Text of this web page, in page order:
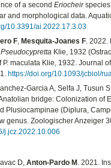
of a secondEriocheirspecies
and morphological data.
10.3391/ai.2022.17.3.03
F, Mesquita-Joanes F. 2022.
Pseudocypretta Klie, 1932
maculata Klie, 1932. Journal
https://doi.org/10.1093/jcbiol/
Garcia A, Selfa J, Tusun
bridge: Colonization of
Plusiocampinae (Diplura,
genus. Zoologischer Anzeiger
j.jcz.2022.10.006
D,Anton-Pardo M . 2021.